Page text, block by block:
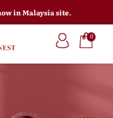
in Malaysia site.
0